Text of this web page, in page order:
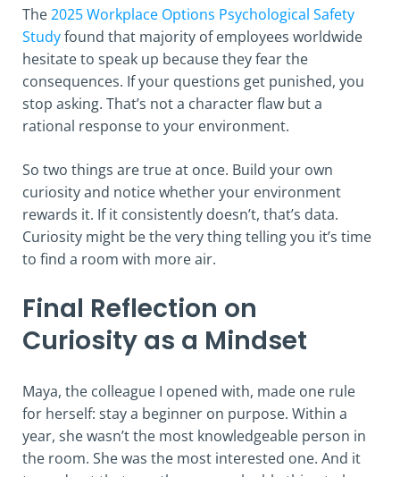
The2025 Workplace Options Psychological Safety
Studyfound that majority of employees worldwide
hesitate to speak up because they fear the
consequences. If your questions get punished, you
stop asking. That’s not a character flaw but a
rational response to your environment.
So two things are true at once. Build your own
curiosity and notice whether your environment
rewards it. If it consistently doesn’t, that’s data.
Curiosity might be the very thing telling you it’s time
to find a room with more air.
Final Reflection on
Curiosity as a Mindset
Maya, the colleague I opened with, made one rule
for herself: stay a beginner on purpose. Within a
year, she wasn’t the most knowledgeable person in
the room. She was the most interested one. And it